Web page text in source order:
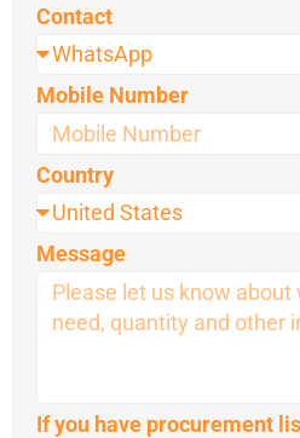
Contact
Mobile Number
Country
Message
If you have procurement